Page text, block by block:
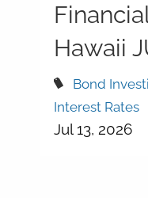
Hawaii
Bond
Interest Rates
Jul 13, 2026